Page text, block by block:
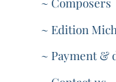
~ Composers
~ Edition
~ Payment &